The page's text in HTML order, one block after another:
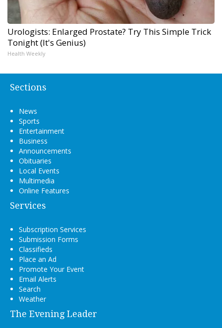
Urologists: Enlarged Prostate? Try This Simple Trick
Tonight (It's Genius)
Health Weekly
Sections
News
Sports
Entertainment
Business
Announcements
Obituaries
Local Events
Multimedia
Online Features
Services
Subscription Services
Submission Forms
Classifieds
Place an Ad
Promote Your Event
Email Alerts
Search
Weather
The Evening Leader